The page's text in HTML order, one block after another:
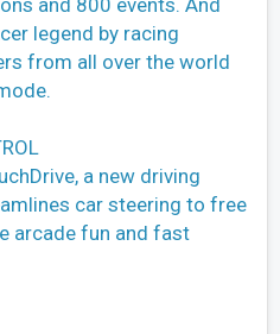
and 800 events. And
legend by racing
from all over the world
a new driving
car steering to free
arcade fun and fast